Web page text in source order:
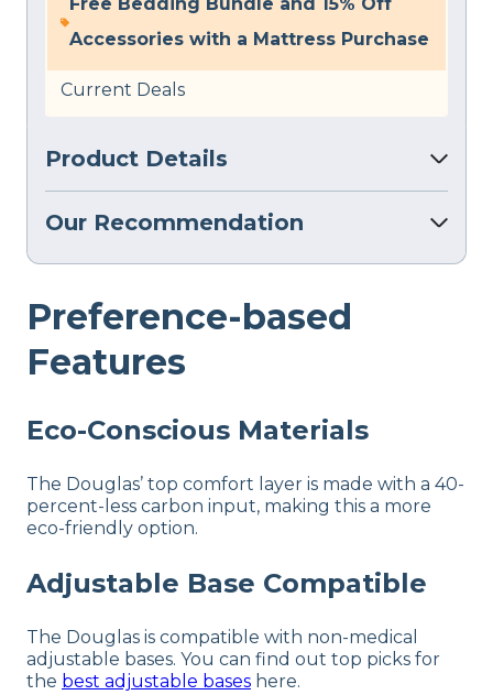
Accessories with a Mattress Purchase
Current Deals
Product Details
Our Recommendation
Preference-based
Features
Eco-Conscious Materials
The Douglas’ top comfort layer is made with a 40-
percent-less carbon input, making this a more
eco-friendly option.
Adjustable Base Compatible
The Douglas is compatible with non-medical
adjustable bases. You can find out top picks for
the best adjustable bases here.